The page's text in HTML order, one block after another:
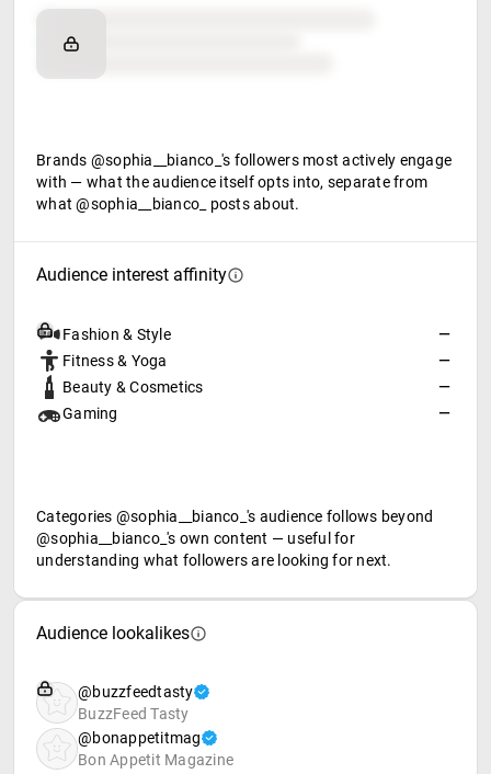
Brand affinity
Retail partners
Brands @sophia__bianco_'s followers most actively engage
with — what the audience itself opts into, separate from
what @sophia__bianco_ posts about.
Audience interest affinity
Fashion & Style
—
Fitness & Yoga
—
Beauty & Cosmetics
—
Gaming
—
Categories @sophia__bianco_'s audience follows beyond
@sophia__bianco_'s own content — useful for
understanding what followers are looking for next.
Audience lookalikes
@buzzfeedtasty
BuzzFeed Tasty
@bonappetitmag
Bon Appetit Magazine